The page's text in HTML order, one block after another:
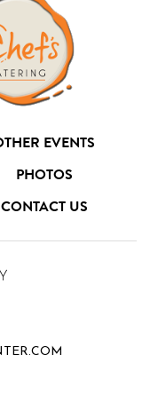
EVENTS
PHOTOS
CONTACT US